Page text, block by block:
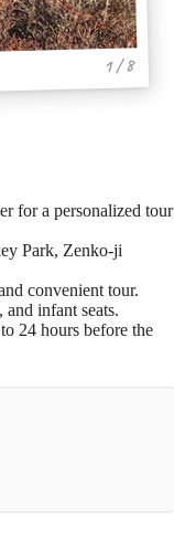
1 / 8
for a personalized tour
Park, Zenko-ji
convenient tour.
infant seats.
24 hours before the